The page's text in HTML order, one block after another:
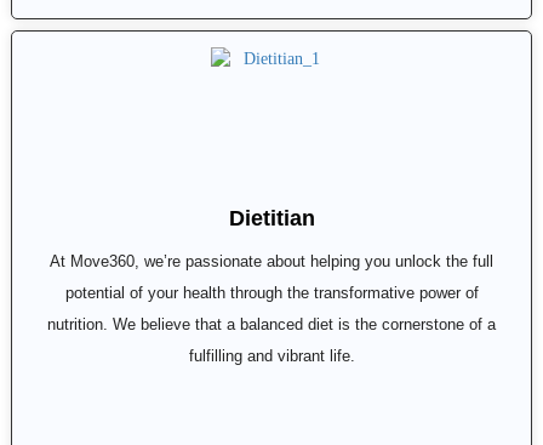
Dietitian
At Move360, we’re passionate about helping you unlock the full
potential of your health through the transformative power of
nutrition. We believe that a balanced diet is the cornerstone of a
fulfilling and vibrant life.